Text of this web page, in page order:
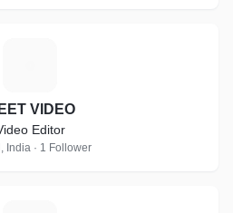
VIDEO
Editor
India · 1 Follower